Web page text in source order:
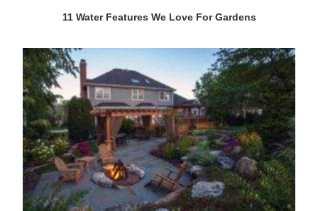
11 Water Features We Love For Gardens